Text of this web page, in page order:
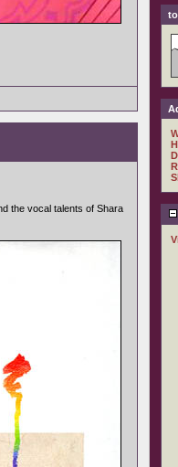
the vocal talents of Shara